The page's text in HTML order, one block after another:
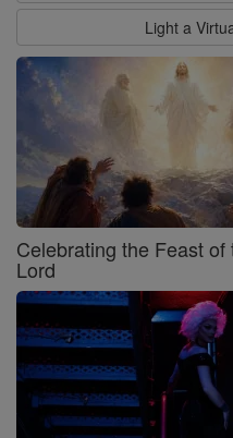
Light a
Celebrating the Feast
Lord